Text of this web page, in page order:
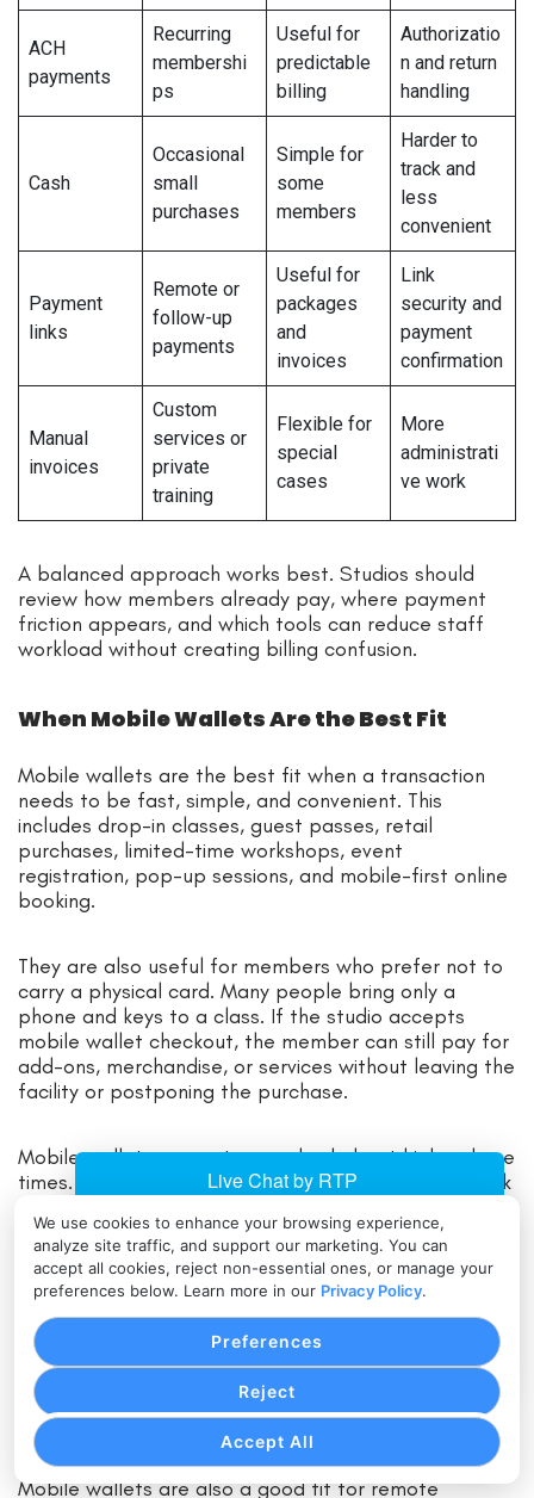
We use cookies to enhance your browsing experience,
analyze site traffic, and support our marketing. You can
accept all cookies, reject non-essential ones, or manage your
preferences below. Learn more in our Privacy Policy.
Accept All
Reject
Preferences
ACH
payments
Recurring
membershi
ps
Useful for
predictable
billing
Authorizatio
n and return
handling
Cash
Occasional
small
purchases
Simple for
some
members
Harder to
track and
less
convenient
Payment
links
Remote or
follow-up
payments
Useful for
packages
and
invoices
Link
security and
payment
confirmation
Manual
invoices
Custom
services or
private
training
Flexible for
special
cases
More
administrati
ve work
A balanced approach works best. Studios should
review how members already pay, where payment
friction appears, and which tools can reduce staff
workload without creating billing confusion.
When Mobile Wallets Are the Best Fit
Mobile wallets are the best fit when a transaction
needs to be fast, simple, and convenient. This
includes drop-in classes, guest passes, retail
purchases, limited-time workshops, event
registration, pop-up sessions, and mobile-first online
booking.
They are also useful for members who prefer not to
carry a physical card. Many people bring only a
phone and keys to a class. If the studio accepts
mobile wallet checkout, the member can still pay for
add-ons, merchandise, or services without leaving the
facility or postponing the purchase.
Mobile wallet payments can also help at high-volume
times. Before a popular evening class, the front desk
and package purchases quickly. Tap-to-pay keeps
the line moving.
For boutique studios, mobile wallets can support
premium member experience. The payment process
feels modern and unobtrusive, which aligns with the
expectations many members have for app-based
booking, automated reminders, and digital receipts.
Mobile wallets are also a good fit for remote